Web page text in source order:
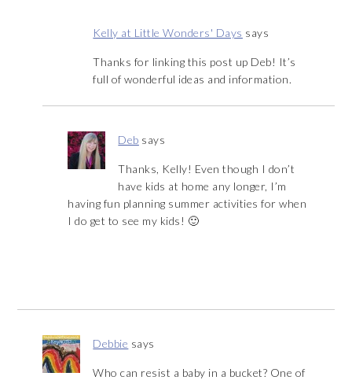
Kelly at Little Wonders' Days says
Thanks for linking this post up Deb! It’s
full of wonderful ideas and information.
Deb says
Thanks, Kelly! Even though I don’t
have kids at home any longer, I’m
having fun planning summer activities for when
I do get to see my kids! 🙂
Debbie says
Who can resist a baby in a bucket? One of